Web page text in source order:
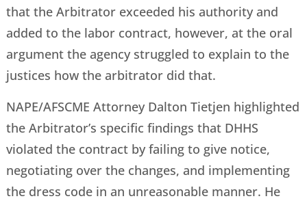
that the Arbitrator exceeded his authority and
added to the labor contract, however, at the oral
argument the agency struggled to explain to the
justices how the arbitrator did that.
NAPE/AFSCME Attorney Dalton Tietjen highlighted
the Arbitrator’s specific findings that DHHS
violated the contract by failing to give notice,
negotiating over the changes, and implementing
the dress code in an unreasonable manner. He